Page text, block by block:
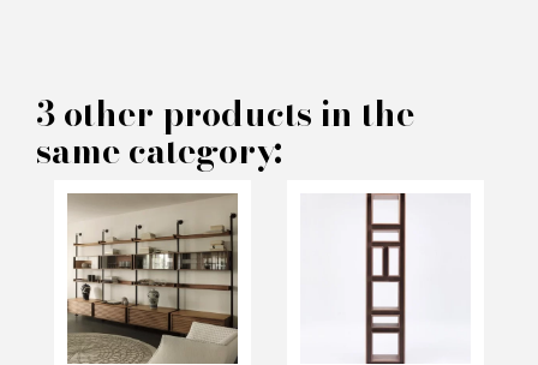
MAKE AN OFFER
PRODUCT CONCERNED:
Bookcase 36-Evans
3 other products in the
same category: